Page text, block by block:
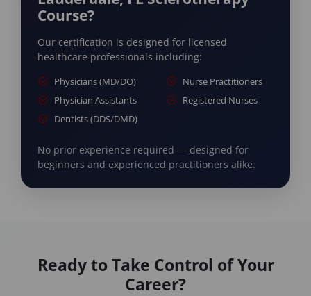
Course?
Our certification is designed for licensed
healthcare professionals including:
Physicians (MD/DO)
Nurse Practitioners
Physician Assistants
Registered Nurses
Dentists (DDS/DMD)
No prior experience required — designed for
beginners and experienced practitioners alike.
Ready to Take Control of Your
Career?